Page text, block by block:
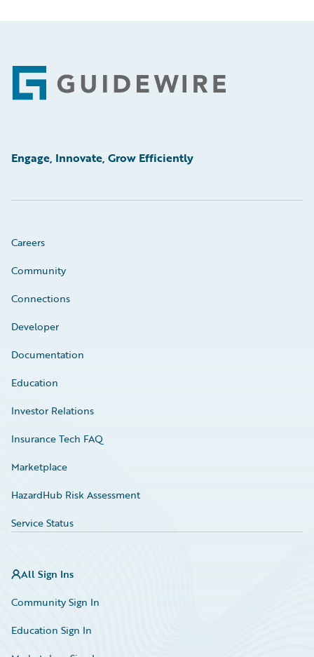
Footer
Engage, Innovate, Grow Efficiently
Careers
Community
Connections
Developer
Documentation
Education
Investor Relations
Insurance Tech FAQ
Marketplace
HazardHub Risk Assessment
Service Status
All Sign Ins
Community Sign In
Education Sign In